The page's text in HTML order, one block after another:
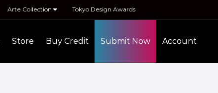
Arte Collection Tokyo Design Awards
Store Buy Credit Submit Now Account